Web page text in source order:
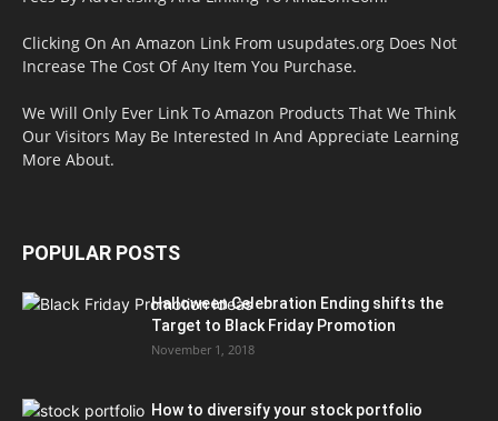
Clicking On An Amazon Link From usupdates.org Does Not
Increase The Cost Of Any Item You Purchase.
We Will Only Ever Link To Amazon Products That We Think
Our Visitors May Be Interested In And Appreciate Learning
More About.
POPULAR POSTS
Halloween Celebration Ending shifts the
Target to Black Friday Promotion
November 1, 2018
How to diversify your stock portfolio